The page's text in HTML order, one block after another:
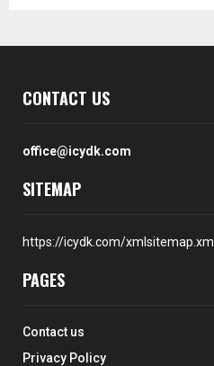
CONTACT US
office@icydk.com
SITEMAP
https://icydk.com/xmlsitemap.xml
PAGES
Contact us
Privacy Policy